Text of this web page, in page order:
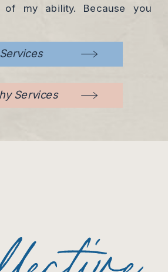
of my ability. Because you
Services